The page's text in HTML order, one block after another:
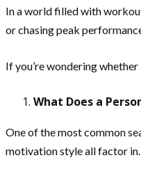
In a world filled with
or chasing peak
If you’re wondering
What Does a
One of the most common
motivation style all factor in.